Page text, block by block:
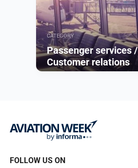
CATEGORY
Passenger services /
Customer relations
FOLLOW US ON